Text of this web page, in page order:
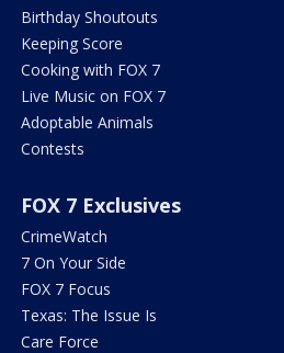
Birthday Shoutouts
Keeping Score
Cooking with FOX 7
Live Music on FOX 7
Adoptable Animals
Contests
FOX 7 Exclusives
CrimeWatch
7 On Your Side
FOX 7 Focus
Texas: The Issue Is
Care Force